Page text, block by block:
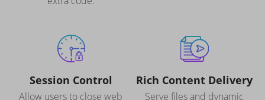
Session Control
Allow users to close web
Rich Content Delivery
Serve files and dynamic